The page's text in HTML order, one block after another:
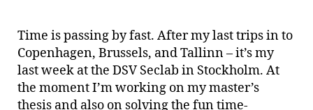
Time is passing by fast. After my last trips in to
Copenhagen, Brussels, and Tallinn – it’s my
last week at the DSV Seclab in Stockholm. At
the moment I’m working on my master’s
thesis and also on solving the fun time-